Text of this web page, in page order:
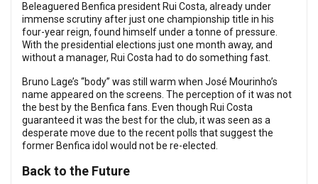
Beleaguered Benfica president Rui Costa, already under
immense scrutiny after just one championship title in his
four-year reign, found himself under a tonne of pressure.
With the presidential elections just one month away, and
without a manager, Rui Costa had to do something fast.
Bruno Lage’s “body” was still warm when José Mourinho’s
name appeared on the screens. The perception of it was not
the best by the Benfica fans. Even though Rui Costa
guaranteed it was the best for the club, it was seen as a
desperate move due to the recent polls that suggest the
former Benfica idol would not be re-elected.
Back to the Future